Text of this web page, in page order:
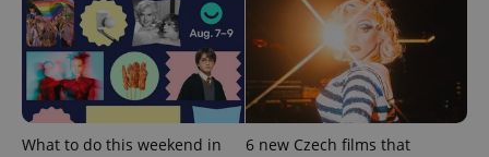
What to do this weekend in
6 new Czech films that